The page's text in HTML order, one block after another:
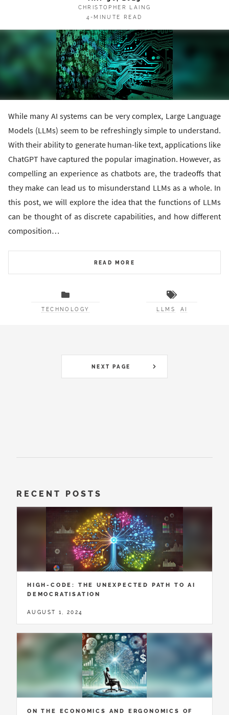
CHRISTOPHER LAING
4-MINUTE READ
While many AI systems can be very complex, Large Language
Models (LLMs) seem to be refreshingly simple to understand.
With their ability to generate human-like text, applications like
ChatGPT have captured the popular imagination. However, as
compelling an experience as chatbots are, the tradeoffs that
they make can lead us to misunderstand LLMs as a whole. In
this post, we will explore the idea that the functions of LLMs
can be thought of as discrete capabilities, and how different
composition…
READ MORE
TECHNOLOGY LLMS AI
NEXT PAGE
RECENT POSTS
HIGH-CODE: THE UNEXPECTED PATH TO AI
DEMOCRATISATION
AUGUST 1, 2024
ON THE ECONOMICS AND ERGONOMICS OF